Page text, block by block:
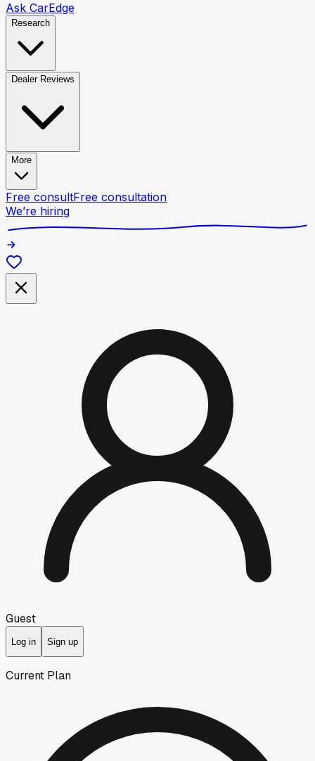
Ask CarEdge
Research
Dealer Reviews
More
Free consultFree consultation
We’re hiring
Guest
Log in Sign up
Current Plan